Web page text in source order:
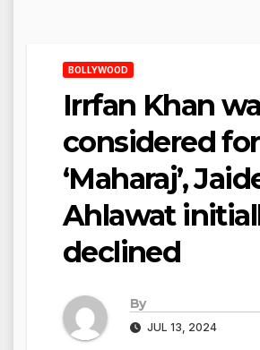
BOLLYWOOD
Irrfan Khan
considered for
‘Maharaj’,
Ahlawat
declined
By
JUL 13, 2024